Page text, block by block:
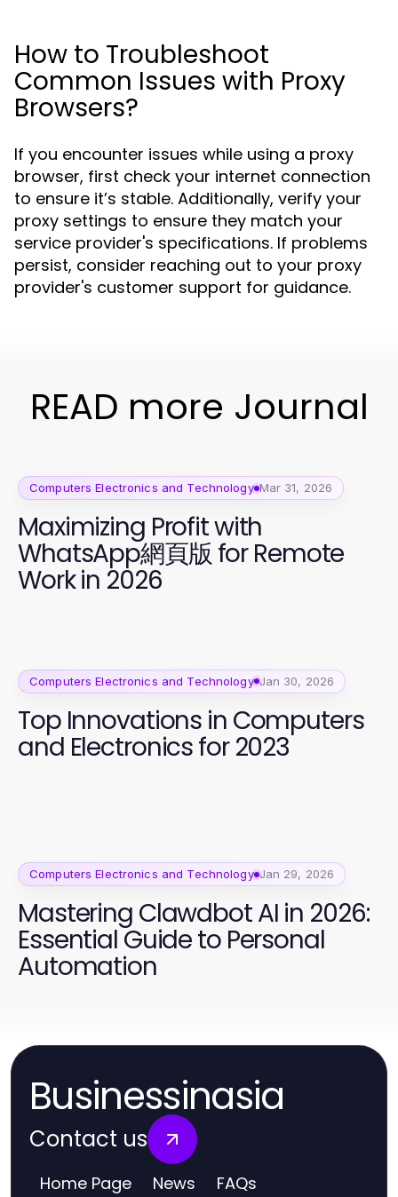
How to Troubleshoot
Common Issues with Proxy
Browsers?
If you encounter issues while using a proxy
browser, first check your internet connection
to ensure it’s stable. Additionally, verify your
proxy settings to ensure they match your
service provider's specifications. If problems
persist, consider reaching out to your proxy
provider's customer support for guidance.
READ more Journal
Computers Electronics and Technology Mar 31, 2026
Maximizing Profit with
WhatsApp網頁版 for Remote
Work in 2026
Computers Electronics and Technology Jan 30, 2026
Top Innovations in Computers
and Electronics for 2023
Computers Electronics and Technology Jan 29, 2026
Mastering Clawdbot AI in 2026:
Essential Guide to Personal
Automation
Businessinasia
Contact us
Home Page News FAQs